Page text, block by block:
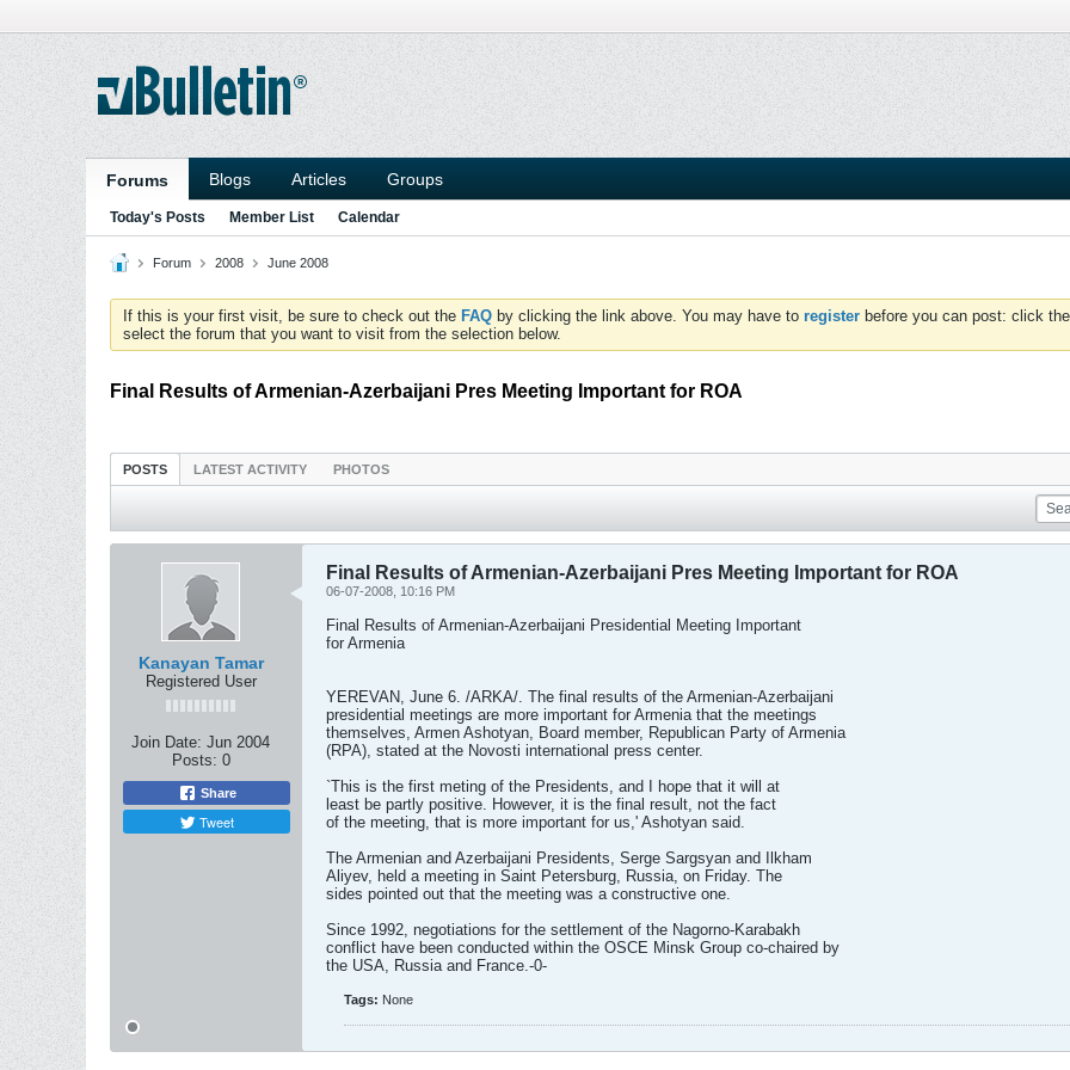
Forums Blogs Articles Groups
Today's Posts Member List Calendar
Forum 2008 June 2008
If this is your first visit, be sure to check out the FAQ by clicking the link above. You may have to register before you can post: click
select the forum that you want to visit from the selection below.
Final Results of Armenian-Azerbaijani Pres Meeting Important for ROA
POSTS LATEST ACTIVITY PHOTOS
Kanayan Tamar
Registered User
Join Date: Jun 2004
Posts: 0
Share
Tweet
Final Results of Armenian-Azerbaijani Pres Meeting Important for ROA
06-07-2008, 10:16 PM
Final Results of Armenian-Azerbaijani Presidential Meeting Important
for Armenia
YEREVAN, June 6. /ARKA/. The final results of the Armenian-Azerbaijani
presidential meetings are more important for Armenia that the meetings
themselves, Armen Ashotyan, Board member, Republican Party of Armenia
(RPA), stated at the Novosti international press center.
`This is the first meting of the Presidents, and I hope that it will at
least be partly positive. However, it is the final result, not the fact
of the meeting, that is more important for us,' Ashotyan said.
The Armenian and Azerbaijani Presidents, Serge Sargsyan and Ilkham
Aliyev, held a meeting in Saint Petersburg, Russia, on Friday. The
sides pointed out that the meeting was a constructive one.
Since 1992, negotiations for the settlement of the Nagorno-Karabakh
conflict have been conducted within the OSCE Minsk Group co-chaired by
the USA, Russia and France.-0-
Tags: None